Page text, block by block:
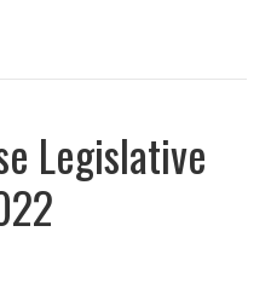
Legislative